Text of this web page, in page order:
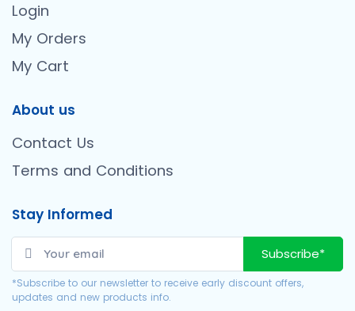
Login
My Orders
My Cart
About us
Contact Us
Terms and Conditions
Stay Informed
Subscribe*
*Subscribe to our newsletter to receive early discount offers,
updates and new products info.